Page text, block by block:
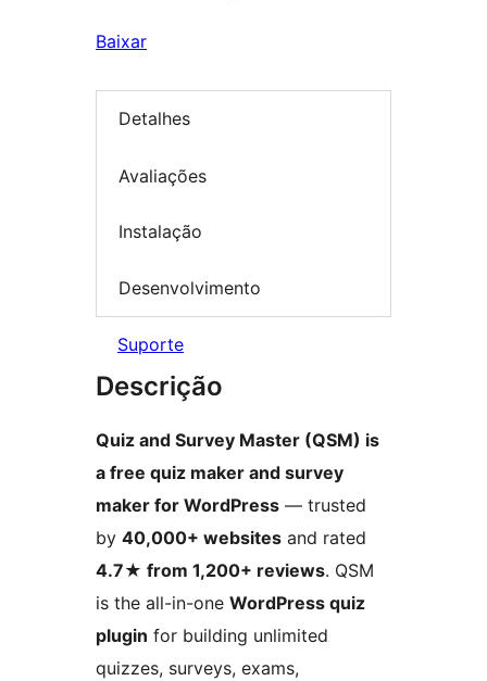
Baixar
Detalhes
Avaliações
Instalação
Desenvolvimento
Suporte
Descrição
Quiz and Survey Master (QSM) is
a free quiz maker and survey
maker for WordPress — trusted
by 40,000+ websites and rated
4.7★ from 1,200+ reviews. QSM
is the all-in-one WordPress quiz
plugin for building unlimited
quizzes, surveys, exams,